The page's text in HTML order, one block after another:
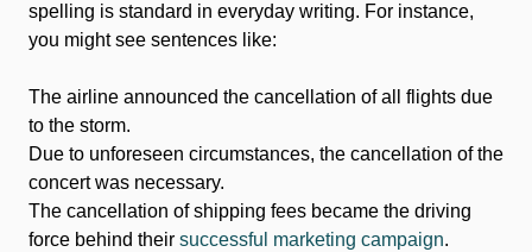
spelling is standard in everyday writing. For instance,
you might see sentences like:
The airline announced the cancellation of all flights due
to the storm.
Due to unforeseen circumstances, the cancellation of the
concert was necessary.
The cancellation of shipping fees became the driving
force behind their successful marketing campaign.